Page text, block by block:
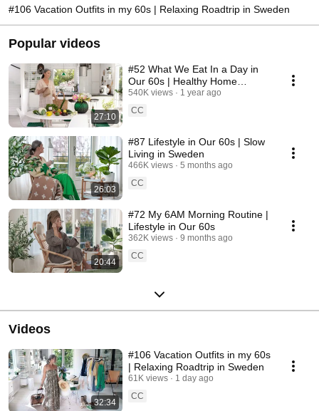
#106 Vacation Outfits in my 60s | Relaxing Roadtrip in Sweden
Popular videos
27:10
#52 What We Eat In a Day in
Our 60s | Healthy Home
Cooking
540K views
1 year ago
CC
26:03
#87 Lifestyle in Our 60s | Slow
Living in Sweden
466K views
5 months ago
CC
20:44
#72 My 6AM Morning Routine |
Lifestyle in Our 60s
362K views
9 months ago
CC
Videos
32:34
#106 Vacation Outfits in my 60s
| Relaxing Roadtrip in Sweden
61K views
1 day ago
CC